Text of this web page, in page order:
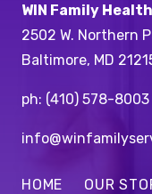
WIN Family Health
2502 W. Northern
Baltimore, MD
ph: (410) 578-8003
HOME OUR